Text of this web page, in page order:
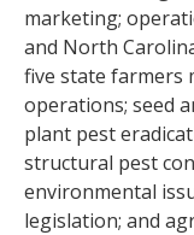
marketing;
and North
five state farmers
operations; seed
plant pest
structural pest
environmental
legislation; and